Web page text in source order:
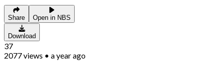
Share Open in NBS
Download
37
2077views • a year ago